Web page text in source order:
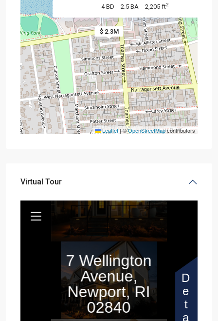
$ 2.3M
4 BD 2.5 BA 2,205 ft2
Leaflet|©OpenStreetMapcontributors
Virtual Tour